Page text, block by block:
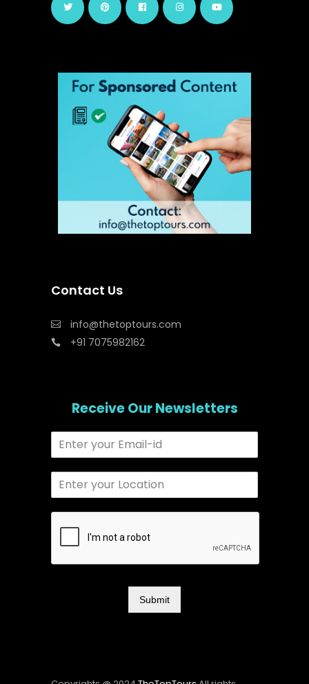
Contact Us
info@thetoptours.com
+91 7075982162
Receive Our Newsletters
Submit